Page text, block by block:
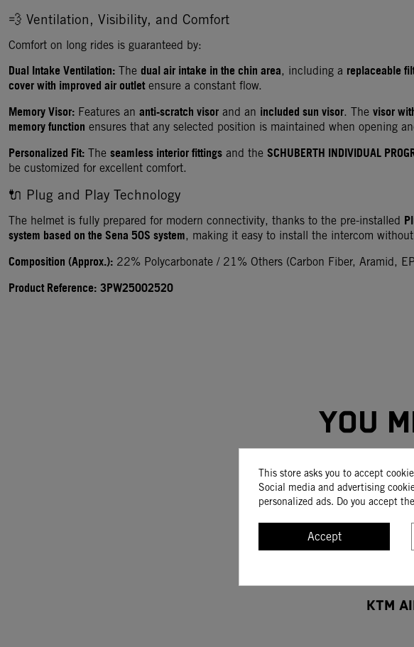
💨 Ventilation, Visibility, and Comfort
Comfort on long rides is guaranteed by:
Dual Intake Ventilation: The dual air intake in the chin area, including a replaceable
cover with improved air outletensure a constant flow.
Memory Visor: Features an anti-scratch visor and an included sun visor. The visor
memory function ensures that any selected position is maintained when opening
Personalized Fit: The seamless interior fittings and the SCHUBERTH INDIVIDUAL
be customized for excellent comfort.
🔌 Plug and Play Technology
The helmet is fully prepared for modern connectivity, thanks to the pre-installed
system based on the Sena 50S system, making it easy to install the intercom
Composition (Approx.): 22% Polycarbonate / 21% Others (Carbon Fiber, Aramid,
Product Reference:3PW25002520
YOU
KTM
This store asks you to accept
Social media and advertising
personalized ads. Do you accept
Accept